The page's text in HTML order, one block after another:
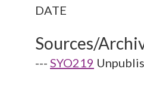
Sources/
--- SYO219